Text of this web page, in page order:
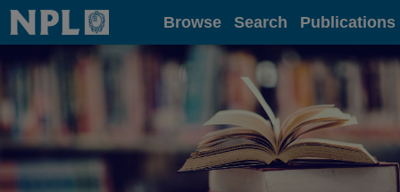
Home Browse Search Publications